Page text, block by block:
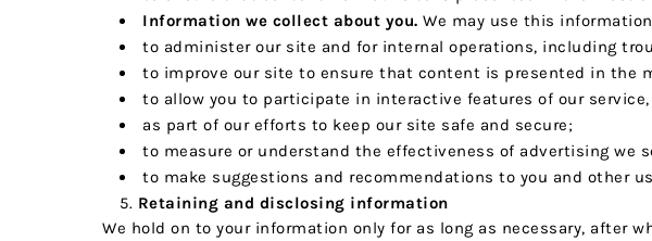
Information we collect about you. We may use this
to administer our site and for internal operations, including
to improve our site to ensure that content is presented in the
to allow you to participate in interactive features of our service,
as part of our efforts to keep our site safe and secure;
to measure or understand the effectiveness of advertising we
to make suggestions and recommendations to you and other
Retaining and disclosing information
We hold on to your information only for as long as necessary, after